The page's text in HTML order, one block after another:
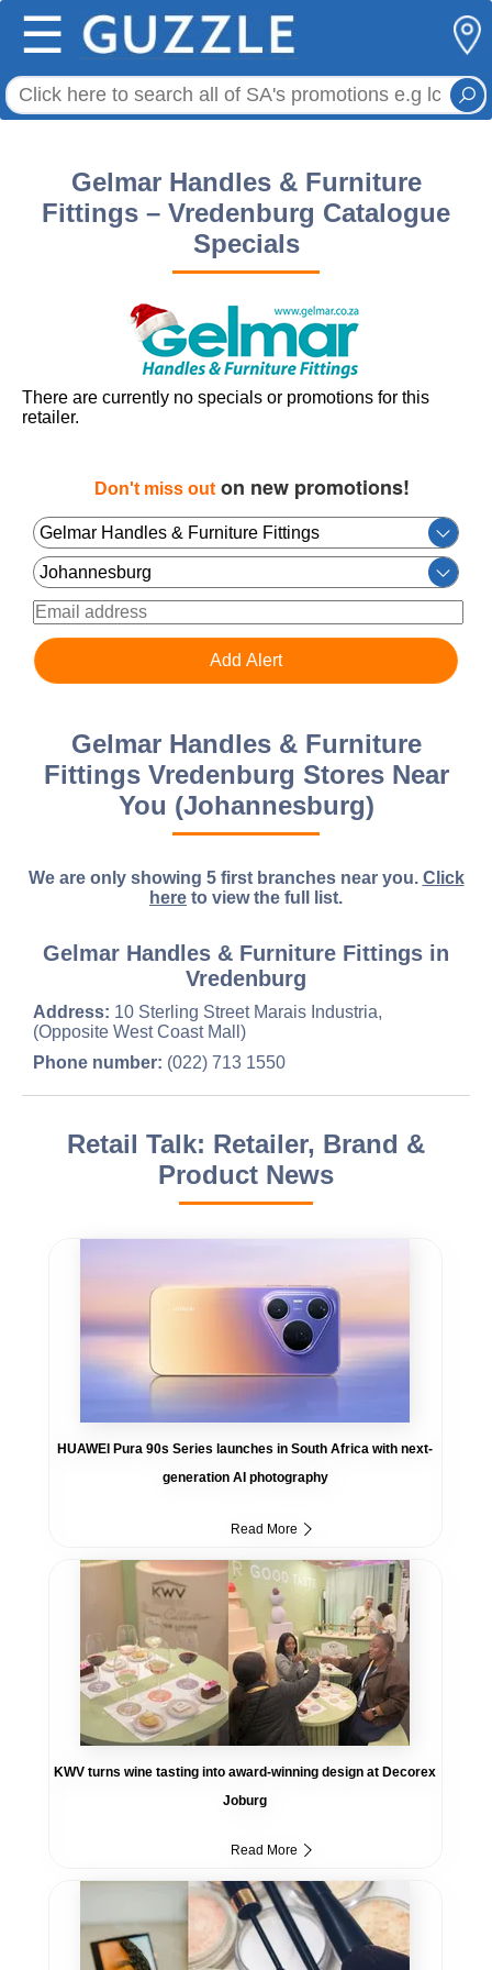
☰
Gelmar Handles & Furniture
Fittings – Vredenburg Catalogue
Specials
There are currently no specials or promotions for this
retailer.
Don't miss outon new promotions!
Gelmar Handles & Furniture
Fittings Vredenburg Stores Near
You (Johannesburg)
We are only showing 5 first branches near you. Click
here to view the full list.
Gelmar Handles & Furniture Fittings in
Vredenburg
Address: 10 Sterling Street Marais Industria,
(Opposite West Coast Mall)
Phone number: (022) 713 1550
Retail Talk: Retailer, Brand &
Product News
HUAWEI Pura 90s Series launches in South Africa with next-
generation AI photography
Read More
KWV turns wine tasting into award-winning design at Decorex
Joburg
Read More